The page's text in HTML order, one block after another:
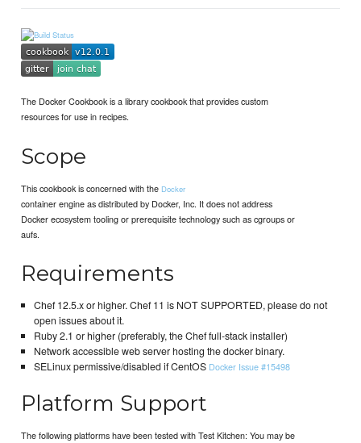
The Docker Cookbook is a library cookbook that provides custom
resources for use in recipes.
Scope
This cookbook is concerned with the Docker
container engine as distributed by Docker, Inc. It does not address
Docker ecosystem tooling or prerequisite technology such as cgroups or
aufs.
Requirements
Chef 12.5.x or higher. Chef 11 is NOT SUPPORTED, please do not
open issues about it.
Ruby 2.1 or higher (preferably, the Chef full-stack installer)
Network accessible web server hosting the docker binary.
SELinux permissive/disabled if CentOS Docker Issue #15498
Platform Support
The following platforms have been tested with Test Kitchen: You may be